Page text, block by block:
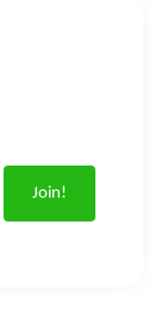
Join!